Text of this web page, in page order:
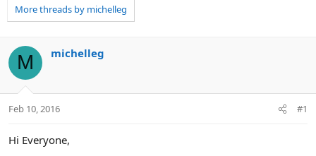
r
e
d
s
t
a
t
r
a
r
a
More threads by michelleg
M michelleg
Feb 10, 2016 #1
Hi Everyone,